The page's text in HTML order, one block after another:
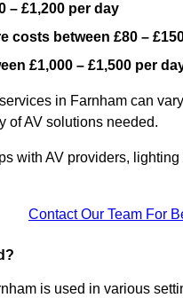
– £1,200 per day
costs between £80 –
£1,000 – £1,500 per
in Farnham can
of AV solutions needed.
with AV providers,
Contact Our Team For
is used in various